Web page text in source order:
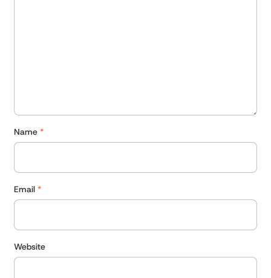
Name *
Email *
Website